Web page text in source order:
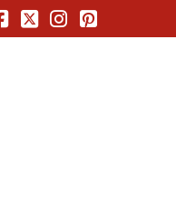
Facebook
X Instagram
Pinterest